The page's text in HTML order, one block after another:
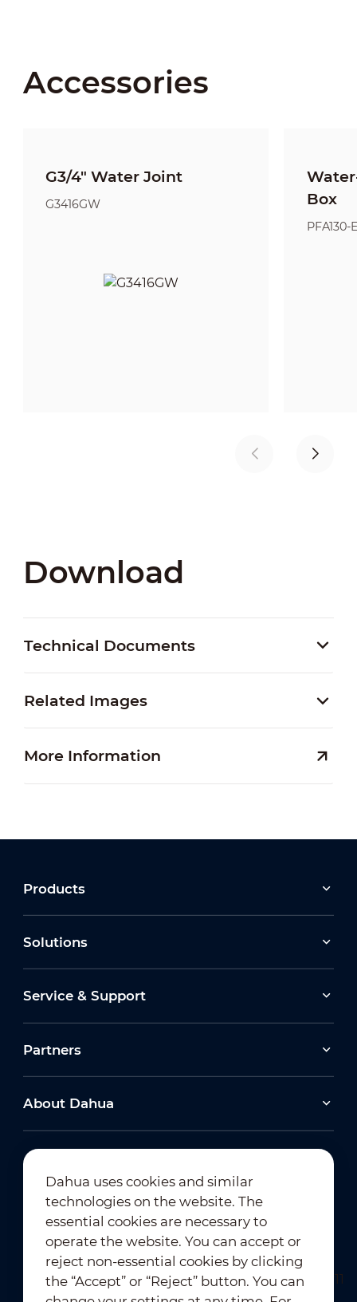
Accessories
G3/4" Water Joint
G3416GW
Box
PFA130-
Download
Technical Documents
Related Images
More Information
Products
Solutions
Service & Support
Partners
About Dahua
Newsletter Subscription
Dahua uses cookies and similar
technologies on the website. The
essential cookies are necessary to
operate the website. You can accept or
reject non-essential cookies by clicking
the “Accept” or “Reject” button. You can